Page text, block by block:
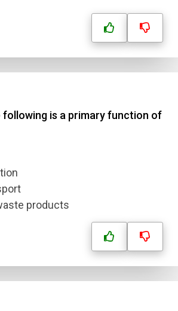
following is a primary function of
products